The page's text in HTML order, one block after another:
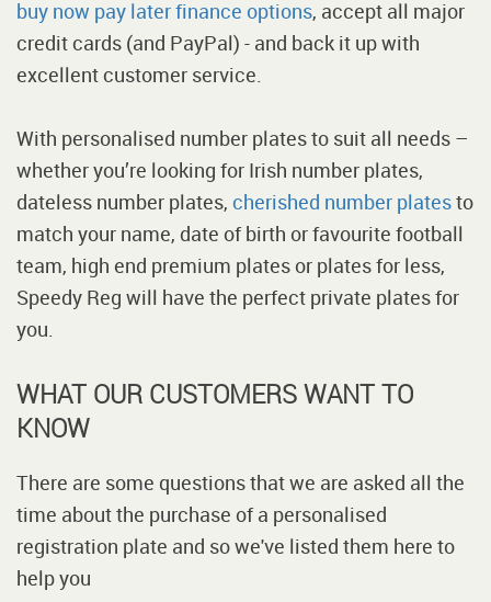
buy now pay later finance options, accept all major
credit cards (and PayPal) - and back it up with
excellent customer service.
With personalised number plates to suit all needs –
whether you’re looking for Irish number plates,
dateless number plates, cherished number platesto
match your name, date of birth or favourite football
team, high end premium plates or plates for less,
Speedy Reg will have the perfect private plates for
you.
WHAT OUR CUSTOMERS WANT TO
KNOW
There are some questions that we are asked all the
time about the purchase of a personalised
registration plate and so we've listed them here to
help you